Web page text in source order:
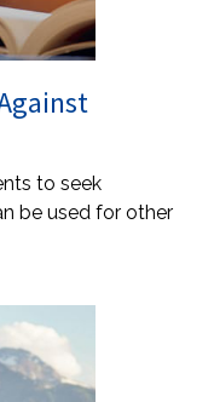
to seek
be used for other